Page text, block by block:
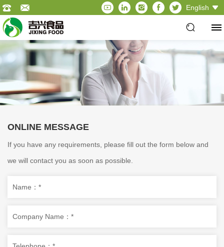
English
ONLINE MESSAGE
If you have any requirements, please fill out the form below and
we will contact you as soon as possible.